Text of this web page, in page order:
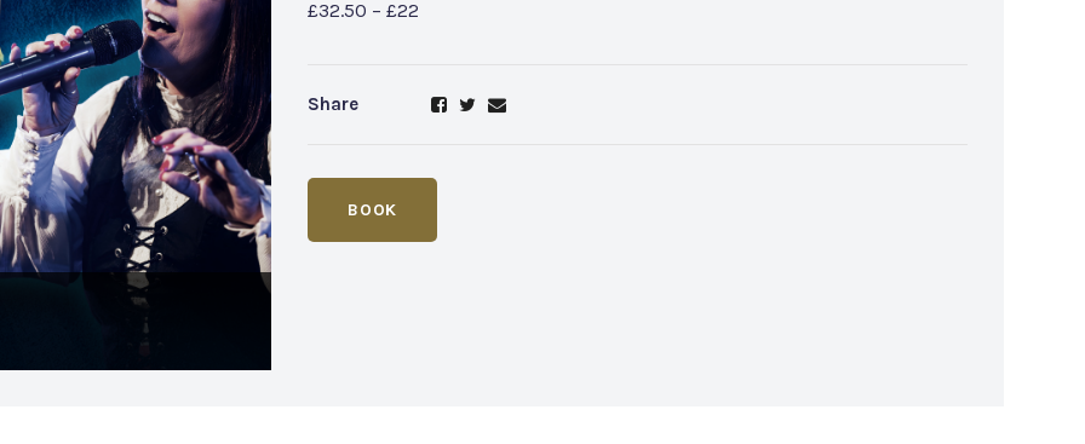
£32.50 – £22
Share
BOOK